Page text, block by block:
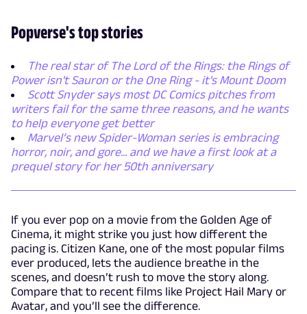
Popverse's top stories
The real star of The Lord of the Rings: the Rings of
Power isn't Sauron or the One Ring - it's Mount Doom
Scott Snyder says most DC Comics pitches from
writers fail for the same three reasons, and he wants
to help everyone get better
Marvel’s new Spider-Woman series is embracing
horror, noir, and gore... and we have a first look at a
prequel story for her 50th anniversary
If you ever pop on a movie from the Golden Age of
Cinema, it might strike you just how different the
pacing is. Citizen Kane, one of the most popular films
ever produced, lets the audience breathe in the
scenes, and doesn’t rush to move the story along.
Compare that to recent films like Project Hail Mary or
Avatar, and you’ll see the difference.